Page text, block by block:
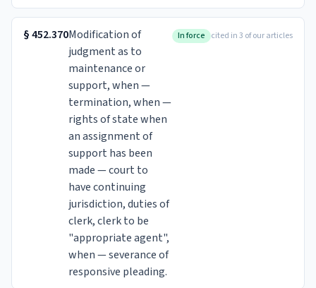
§452.370Modification of
judgment as to
maintenance or
support, when —
termination, when —
rights of state when
an assignment of
support has been
made — court to
have continuing
jurisdiction, duties of
clerk, clerk to be
"appropriate agent",
when — severance of
responsive pleading.
In force cited in 3 of our articles